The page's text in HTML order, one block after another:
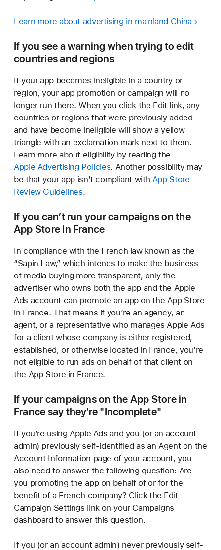
Learn more about advertising in mainland China
If you see a warning when trying to edit
countries and regions
If your app becomes ineligible in a country or
region, your app promotion or campaign will no
longer run there. When you click the Edit link, any
countries or regions that were previously added
and have become ineligible will show a yellow
triangle with an exclamation mark next to them.
Learn more about eligibility by reading the
Apple Advertising Policies. Another possibility may
be that your app isn’t compliant with App Store
Review Guidelines.
If you can’t run your campaigns on the
App Store in France
In compliance with the French law known as the
“Sapin Law,” which intends to make the business
of media buying more transparent, only the
advertiser who owns both the app and the Apple
Ads account can promote an app on the App Store
in France. That means if you’re an agency, an
agent, or a representative who manages Apple Ads
for a client whose company is either registered,
established, or otherwise located in France, you’re
not eligible to run ads on behalf of that client on
the App Store in France.
If your campaigns on the App Store in
France say they’re "Incomplete"
If you’re using Apple Ads and you (or an account
admin) previously self-identified as an Agent on the
Account Information page of your account, you
also need to answer the following question: Are
you promoting the app on behalf of or for the
benefit of a French company? Click the Edit
Campaign Settings link on your Campaigns
dashboard to answer this question.
If you (or an account admin) never previously self-